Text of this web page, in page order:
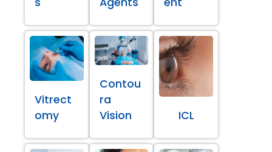
Vitrect
omy
Contou
ra
Vision
ICL